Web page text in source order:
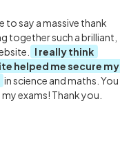
to say a massive thank
together such a brilliant,
I really think
helped me secure my
in science and maths. You
exams! Thank you.